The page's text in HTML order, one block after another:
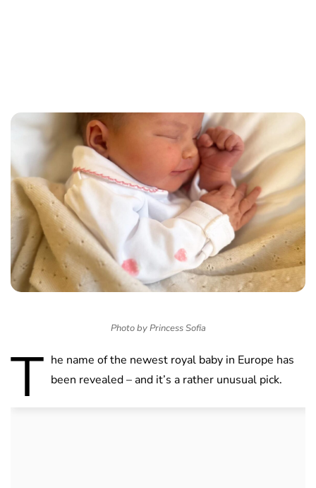
Photo by Princess Sofia
T he name of the newest royal baby in Europe has
been revealed – and it’s a rather unusual pick.